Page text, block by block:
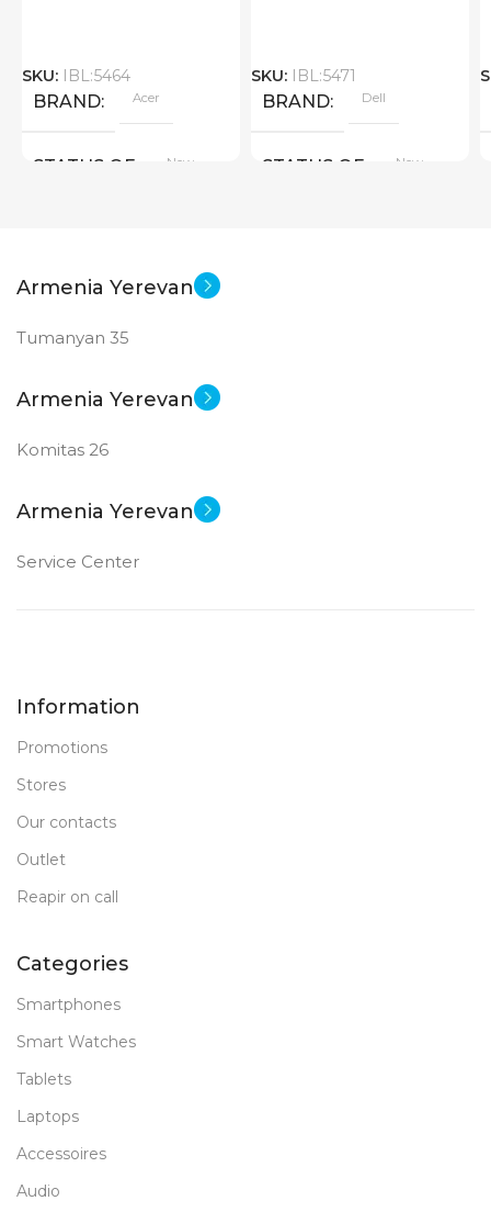
SKU: IBL:5464
BRAND Acer
STATUS OF New
SKU: IBL:5471
BRAND Dell
STATUS OF New
Armenia Yerevan
Tumanyan 35
Armenia Yerevan
Komitas 26
Armenia Yerevan
Service Center
Information
Promotions
Stores
Our contacts
Outlet
Reapir on call
Categories
Smartphones
Smart Watches
Tablets
Laptops
Accessoires
Audio